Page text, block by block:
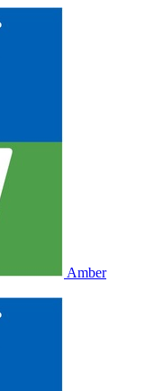
Amber